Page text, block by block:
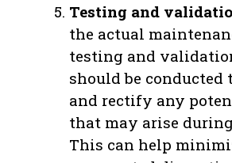
Testing and
the actual
testing and
should be
and rectify any
that may arise
This can help